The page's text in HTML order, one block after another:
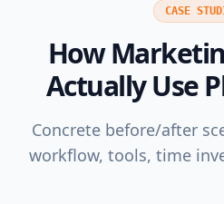
CASE
How
Actually Use
Concrete before/after
workflow, tools, time